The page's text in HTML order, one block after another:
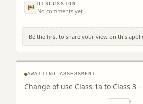
DISCUSSION
No comments yet
Be the first to share your view on this
193 Whitehouse Road
EH4 6BU
AWAITING ASSESSMENT
Change of use Class 1a to Class 3